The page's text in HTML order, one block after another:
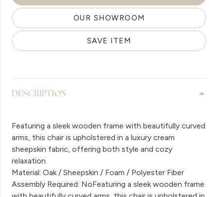
OUR SHOWROOM
SAVE ITEM
DESCRIPTION
Featuring a sleek wooden frame with beautifully curved
arms, this chair is upholstered in a luxury cream
sheepskin fabric, offering both style and cozy
relaxation.
Material: Oak / Sheepskin / Foam / Polyester Fiber
Assembly Required: NoFeaturing a sleek wooden frame